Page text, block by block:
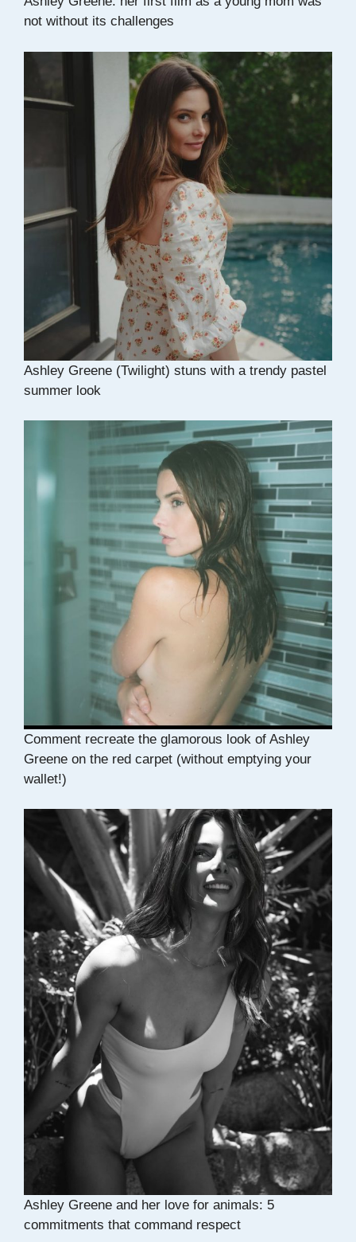
not without its challenges
Ashley Greene (Twilight) stuns with a trendy pastel
summer look
Comment recreate the glamorous look of Ashley
Greene on the red carpet (without emptying your
wallet!)
Ashley Greene and her love for animals: 5
commitments that command respect